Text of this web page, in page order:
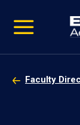
video
Navigation
Faculty